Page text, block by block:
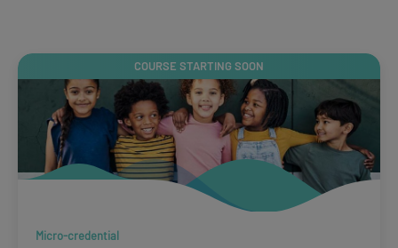
COURSE STARTING SOON
Micro-credential